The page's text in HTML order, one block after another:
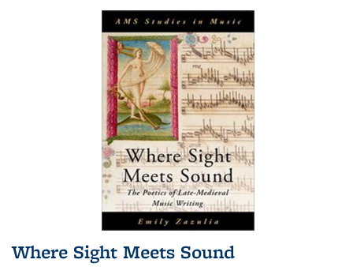
Where Sight Meets Sound